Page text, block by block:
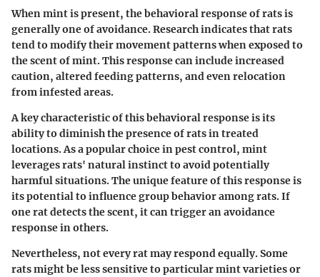
When mint is present, the behavioral response of rats is
generally one of avoidance. Research indicates that rats
tend to modify their movement patterns when exposed to
the scent of mint. This response can include increased
caution, altered feeding patterns, and even relocation
from infested areas.
Akey characteristicof this behavioral response is its
ability to diminish the presence of rats in treated
locations. As apopularchoice in pest control, mint
leverages rats' natural instinct to avoid potentially
harmful situations. Theunique featureof this response is
its potential to influence group behavior among rats. If
one rat detects the scent, it can trigger an avoidance
response in others.
Nevertheless, not every rat may respond equally. Some
rats might be less sensitive to particular mint varieties or